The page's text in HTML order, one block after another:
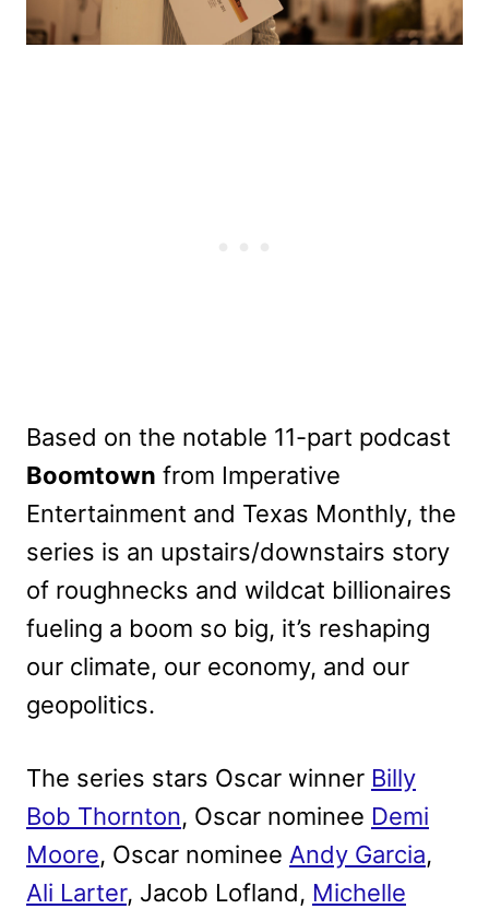
Based on the notable 11-part podcast
Boomtown from Imperative
Entertainment and Texas Monthly, the
series is an upstairs/downstairs story
of roughnecks and wildcat billionaires
fueling a boom so big, it’s reshaping
our climate, our economy, and our
geopolitics.
The series stars Oscar winner Billy
Bob Thornton, Oscar nominee Demi
Moore, Oscar nominee Andy Garcia,
Ali Larter, Jacob Lofland, Michelle